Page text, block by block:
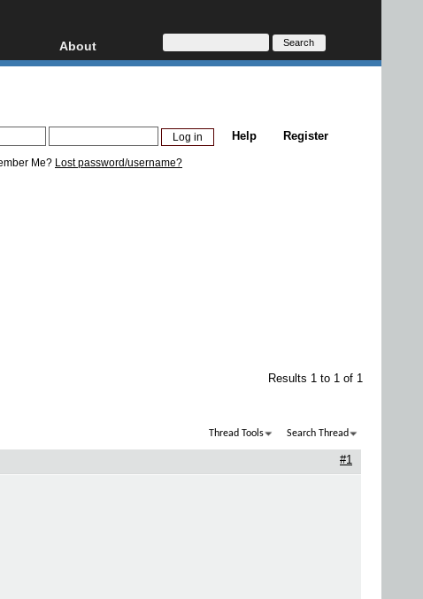
AVCHD
About
About
Donate
Register
Help
Me? Lost password/username?
Results 1 to 1 of 1
Thread Tools Search Thread
#1